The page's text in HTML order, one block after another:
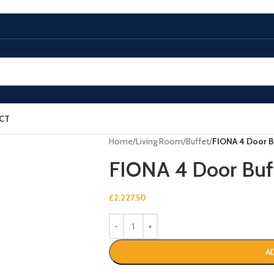
Home/Living Room/Buffet/FIONA 4 Door
FIONA 4 Door
£2,227.50